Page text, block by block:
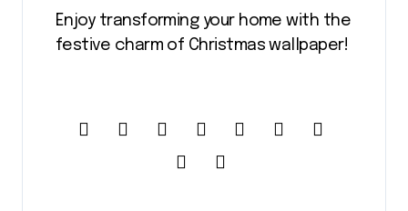
Enjoy transforming your home with the
festive charm of Christmas wallpaper!